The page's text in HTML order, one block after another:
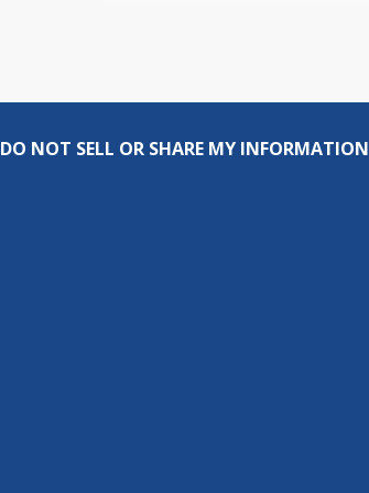
DO NOT SELL OR SHARE MY INFORMATION